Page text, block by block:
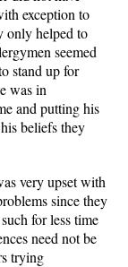
exception to
only helped to
seemed
stand up for
was in
and putting his
beliefs they
very upset with
since they
for less time
need not be
trying